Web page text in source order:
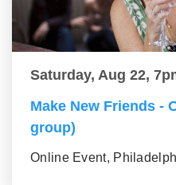
Saturday, Aug 22,
Make New Friends -
group)
Online Event,